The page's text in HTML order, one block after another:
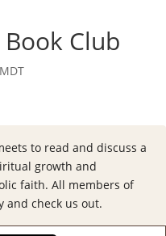
Club
MDT
to read and discuss a
growth and
faith. All members of
and check us out.